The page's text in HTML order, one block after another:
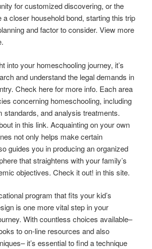
for customized discovering, or the
a closer household bond, starting this trip
and factor to consider. View more
into your homeschooling journey, it’s
and understand the legal demands in
Check here for more info. Each area
concerning homeschooling, including
standards, and analysis treatments.
in this link. Acquainting on your own
not only helps make certain
guides you in producing an organized
that straightens with your family’s
objectives. Check it out! in this site.
program that fits your kid’s
is one more vital step in your
With countless choices available–
to on-line resources and also
it’s essential to find a technique